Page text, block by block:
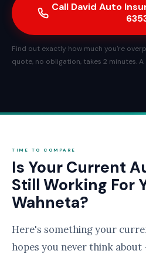
Call David Auto
Find out exactly how much you're
quote, no obligation, takes 2 minutes.
TIME TO COMPARE
Is Your Current
Still Working For
Wahneta?
Here's something your
hopes you never think